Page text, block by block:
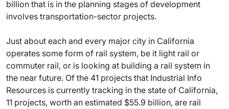
billion that is in the planning stages of development
involves transportation-sector projects.
Just about each and every major city in California
operates some form of rail system, be it light rail or
commuter rail, or is looking at building a rail system in
the near future. Of the 41 projects that Industrial Info
Resources is currently tracking in the state of California,
11 projects, worth an estimated $55.9 billion, are rail